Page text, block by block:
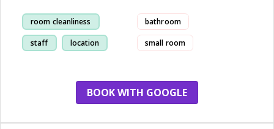
room cleanliness
staff location
bathroom
small room
BOOK WITH GOOGLE